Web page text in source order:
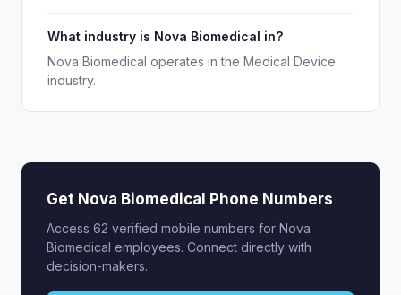
What industry is Nova Biomedical in?
Nova Biomedical operates in the Medical Device
industry.
Get Nova Biomedical Phone Numbers
Access 62 verified mobile numbers for Nova
Biomedical employees. Connect directly with
decision-makers.